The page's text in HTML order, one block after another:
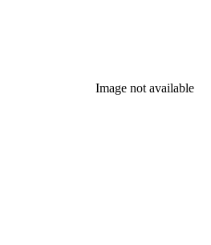
Image not available